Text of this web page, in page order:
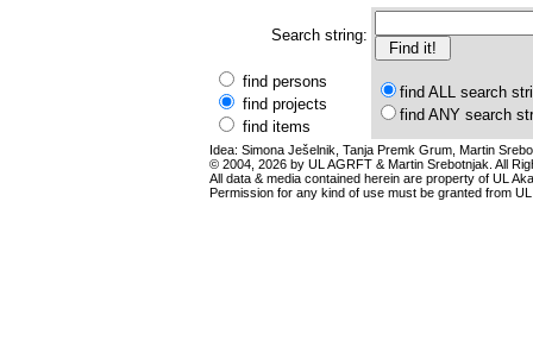
Search string:
find persons
find projects
find items
find ALL search
find ANY search
Idea: Simona Ješelnik, Tanja Premk Grum, Martin
© 2004, 2026 by UL AGRFT & Martin Srebotnjak. All
All data & media contained herein are property of UL
Permission for any kind of use must be granted from